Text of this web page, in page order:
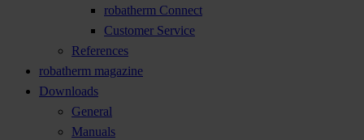
robatherm Connect
Customer Service
References
robatherm magazine
Downloads
General
Manuals